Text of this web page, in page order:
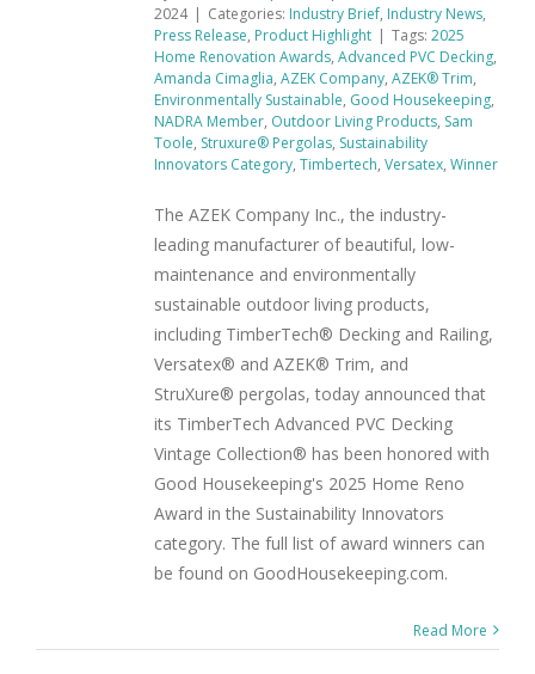
2024 | Categories: Industry Brief, Industry News,
Press Release, Product Highlight | Tags: 2025
Home Renovation Awards, Advanced PVC Decking,
Amanda Cimaglia, AZEK Company, AZEK® Trim,
Environmentally Sustainable, Good Housekeeping,
NADRA Member, Outdoor Living Products, Sam
Toole, Struxure® Pergolas, Sustainability
Innovators Category, Timbertech, Versatex, Winner
The AZEK Company Inc., the industry-
leading manufacturer of beautiful, low-
maintenance and environmentally
sustainable outdoor living products,
including TimberTech® Decking and Railing,
Versatex® and AZEK® Trim, and
StruXure® pergolas, today announced that
its TimberTech Advanced PVC Decking
Vintage Collection® has been honored with
Good Housekeeping's 2025 Home Reno
Award in the Sustainability Innovators
category. The full list of award winners can
be found on GoodHousekeeping.com.
Read More